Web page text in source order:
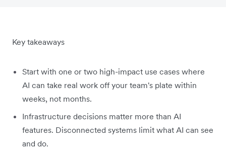
Key takeaways
Start with one or two high-impact use cases where
AI can take real work off your team's plate within
weeks, not months.
Infrastructure decisions matter more than AI
features. Disconnected systems limit what AI can see
and do.